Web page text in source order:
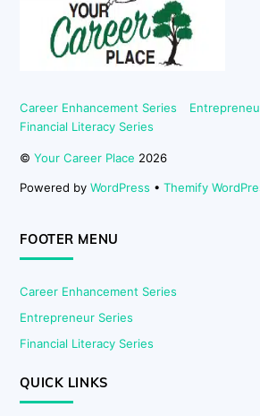
Career Enhancement Series
Financial Literacy Series
©Your Career Place 2026
Powered byWordPress •Themify
FOOTER MENU
Career Enhancement Series
Entrepreneur Series
Financial Literacy Series
QUICK LINKS